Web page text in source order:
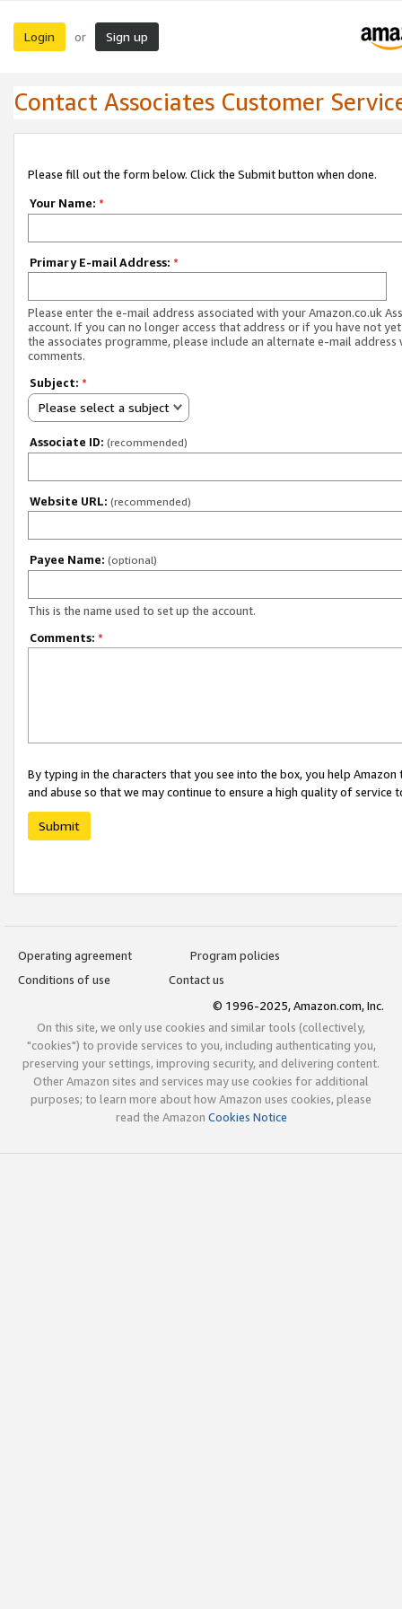
Login or Sign up
Contact Associates Customer
Please fill out the form below. Click the Submit button when done.
Your Name: *
Primary E-mail Address: *
Please enter the e-mail address associated with your Amazon.co.uk
account. If you can no longer access that address or if you have not
the associates programme, please include an alternate e-mail address
comments.
Subject: *
Please select a subject
Associate ID: (recommended)
Website URL: (recommended)
Payee Name: (optional)
This is the name used to set up the account.
Comments: *
By typing in the characters that you see into the box, you help
and abuse so that we may continue to ensure a high quality of service
Submit
Operating agreement
Program policies
Conditions of use
Contact us
© 1996-2025, Amazon.com, Inc.
On this site, we only use cookies and similar tools (collectively,
"cookies") to provide services to you, including authenticating you,
preserving your settings, improving security, and delivering content.
Other Amazon sites and services may use cookies for additional
purposes; to learn more about how Amazon uses cookies, please
read the Amazon Cookies Notice